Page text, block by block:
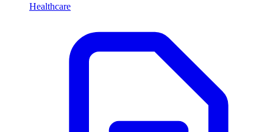
Healthcare